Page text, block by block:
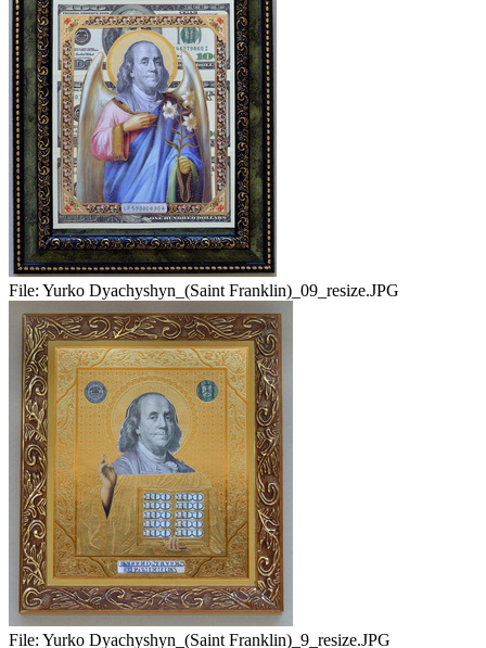
File: Yurko Dyachyshyn_(Saint Franklin)_09_resize.JPG
File: Yurko Dyachyshyn_(Saint Franklin)_9_resize.JPG